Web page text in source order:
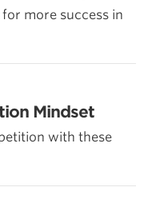
more success in
Mindset
with these